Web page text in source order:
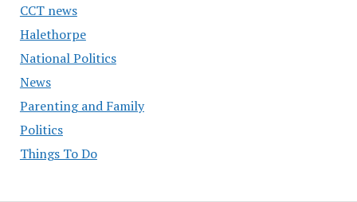
CCT news
Halethorpe
National Politics
News
Parenting and Family
Politics
Things To Do